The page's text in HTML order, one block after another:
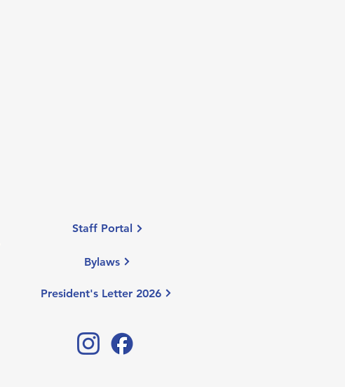
Staff Portal
Bylaws
President's Letter 2026